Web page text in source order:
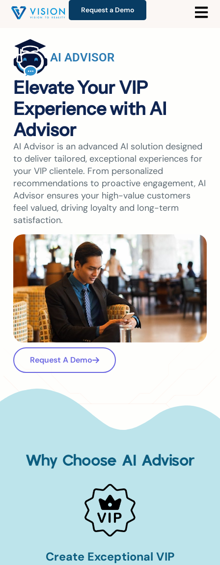
Request a Demo
AI ADVISOR
Elevate Your VIP
Experience with AI
Advisor
AI Advisor is an advanced AI solution designed
to deliver tailored, exceptional experiences for
your VIP clientele. From personalized
recommendations to proactive engagement, AI
Advisor ensures your high-value customers
feel valued, driving loyalty and long-term
satisfaction.
Request A Demo
Why Choose AI Advisor
Create Exceptional VIP